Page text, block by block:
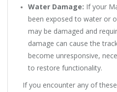
Water Damage: If your
been exposed to water or
may be damaged and
damage can cause the
become unresponsive,
to restore functionality.
If you encounter any of